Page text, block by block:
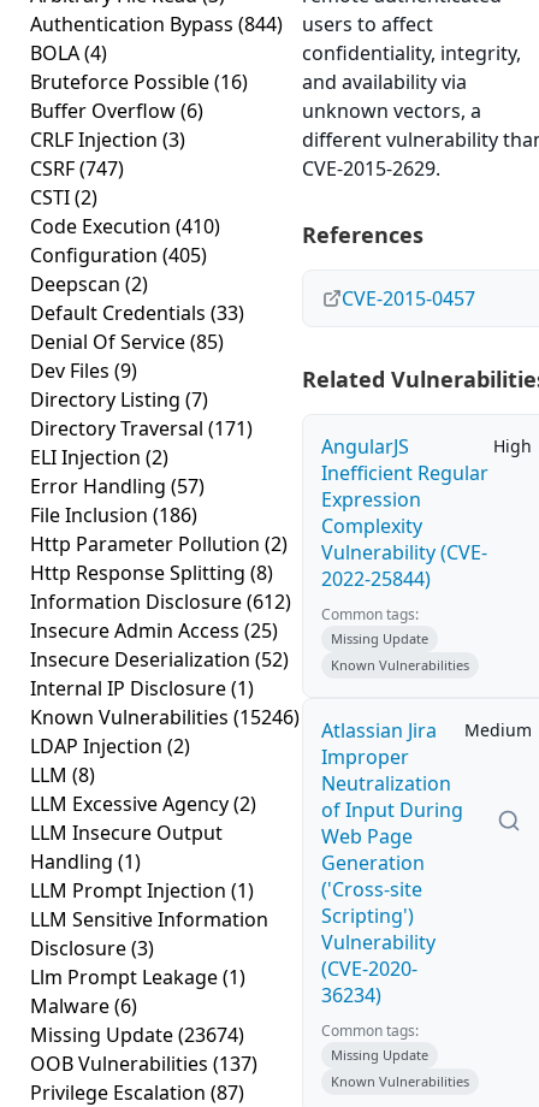
Authentication Bypass (844)
BOLA(4)
Bruteforce Possible(16)
Buffer Overflow(6)
CRLF Injection (3)
CSRF(747)
CSTI(2)
Code Execution (410)
Configuration (405)
Deepscan (2)
Default Credentials (33)
Denial Of Service(85)
Dev Files (9)
Directory Listing (7)
Directory Traversal (171)
ELI Injection (2)
Error Handling (57)
File Inclusion (186)
Http Parameter Pollution (2)
Http Response Splitting (8)
Information Disclosure(612)
Insecure Admin Access (25)
Insecure Deserialization (52)
Internal IP Disclosure(1)
Known Vulnerabilities (15246)
LDAP Injection (2)
LLM (8)
LLM Excessive Agency(2)
LLM Insecure Output
Handling (1)
LLM Prompt Injection (1)
LLM Sensitive Information
Disclosure(3)
Llm Prompt Leakage(1)
Malware(6)
Missing Update(23674)
OOB Vulnerabilities (137)
Privilege Escalation (87)
users to affect
confidentiality, integrity,
and availability via
unknown vectors, a
different vulnerability
CVE-2015-2629.
References
CVE-2015-0457
Related
AngularJS
Inefficient Regular
Expression
Complexity
Vulnerability (CVE-
2022-25844)
High
Common tags:
Missing Update
Known Vulnerabilities
Atlassian Jira
Improper
Neutralization
of Input During
Web Page
Generation
('Cross-site
Scripting')
Vulnerability
(CVE-2020-
36234)
Medium
Common tags:
Missing Update
Known Vulnerabilities